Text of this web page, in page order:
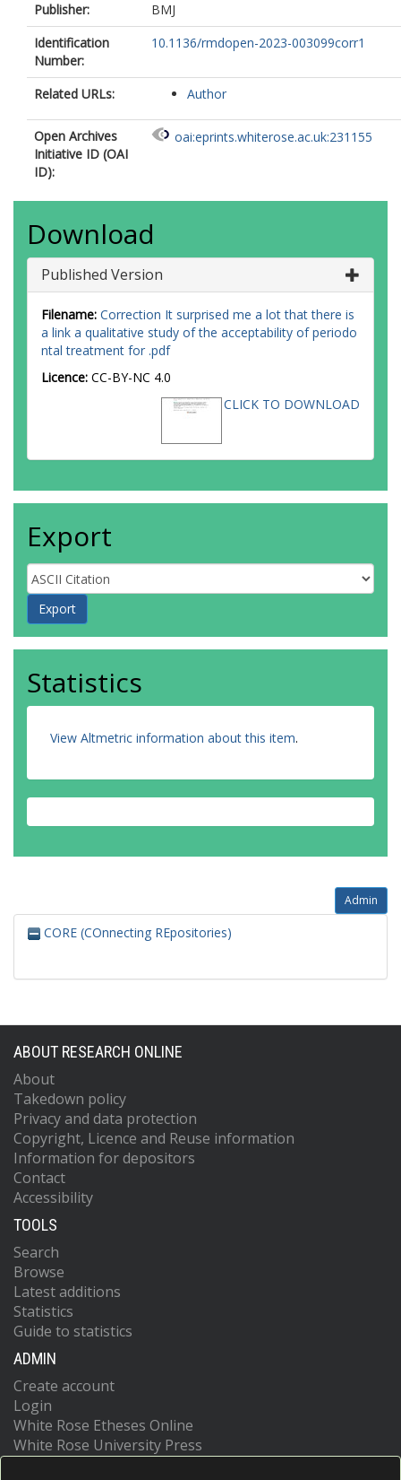
Publisher:
BMJ
Identification
Number:
10.1136/rmdopen-2023-003099corr1
Related URLs: Author
Open Archives
Initiative ID (OAI
ID):
oai:eprints.whiterose.ac.uk:231155
Download
Published Version
Filename: Correction It surprised me a lot that there is
a link a qualitative study of the acceptability of periodo
ntal treatment for .pdf
Licence: CC-BY-NC 4.0
CLICK TO DOWNLOAD
Export
Statistics
View Altmetric information about this item.
Admin
CORE (COnnecting REpositories)
ABOUT RESEARCH ONLINE
About
Takedown policy
Privacy and data protection
Copyright, Licence and Reuse information
Information for depositors
Contact
Accessibility
TOOLS
Search
Browse
Latest additions
Statistics
Guide to statistics
ADMIN
Create account
Login
White Rose Etheses Online
White Rose University Press